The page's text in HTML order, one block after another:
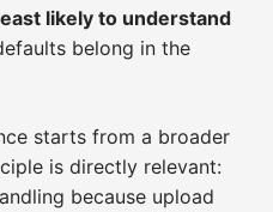
likely to understand
belong in the
starts from a broader
is directly relevant:
because upload